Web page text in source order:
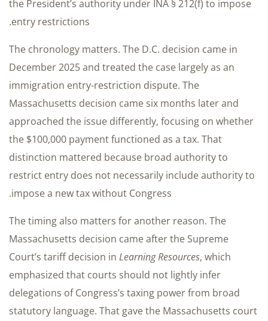
the President’s authority under INA § 212(f) to impose
entry restrictions.
The chronology matters. The D.C. decision came in
December 2025 and treated the case largely as an
immigration entry-restriction dispute. The
Massachusetts decision came six months later and
approached the issue differently, focusing on whether
the $100,000 payment functioned as a tax. That
distinction mattered because broad authority to
restrict entry does not necessarily include authority to
impose a new tax without Congress.
The timing also matters for another reason. The
Massachusetts decision came after the Supreme
Court’s tariff decision in Learning Resources, which
emphasized that courts should not lightly infer
delegations of Congress’s taxing power from broad
statutory language. That gave the Massachusetts court